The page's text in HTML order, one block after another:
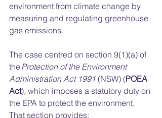
environment from climate change by
measuring and regulating greenhouse
gas emissions.
The case centred on section 9(1)(a) of
the Protection of the Environment
Administration Act 1991 (NSW) (POEA
Act), which imposes a statutory duty on
the EPA to protect the environment.
That section provides: